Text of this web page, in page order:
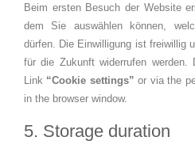
Beim ersten Besuch der Website
dem Sie auswählen können,
dürfen. Die Einwilligung ist freiwillig
für die Zukunft widerrufen werden.
Link “Cookie settings” or via the
in the browser window.
5. Storage duration